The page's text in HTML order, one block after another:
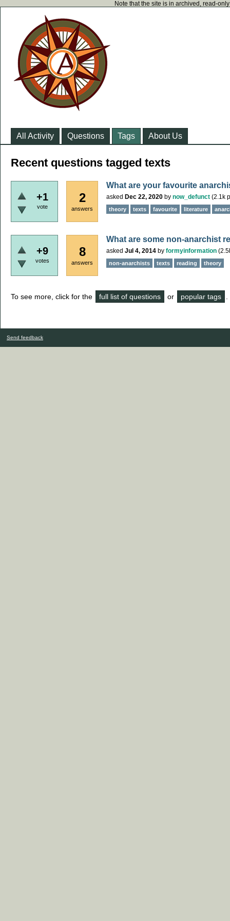
Note that the site is in archived, read-
All Activity Questions Tags About Us
Recent questions tagged texts
+1
vote
2
answers
What are your favourite
asked Dec 22, 2020 by now_defunct (2.1k
theory texts favourite literature
+9
votes
8
answers
What are some non-anarchist
asked Jul 4, 2014 by formyinformation (
non-anarchists texts reading theory
To see more, click for the full list of questions or popular tags
Send feedback